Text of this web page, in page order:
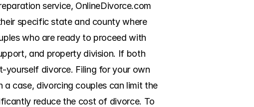
service, OnlineDivorce.com
specific state and county where
who are ready to proceed with
and property division. If both
divorce. Filing for your own
case, divorcing couples can limit the
reduce the cost of divorce. To